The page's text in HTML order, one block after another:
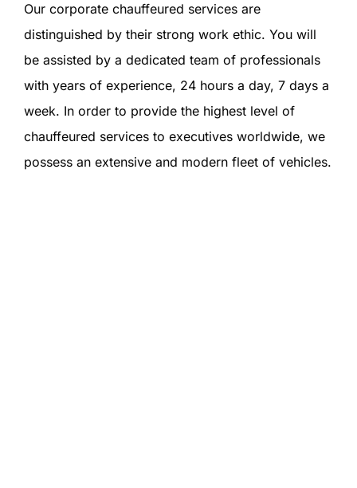
Our corporate chauffeured services are
distinguished by their strong work ethic. You will
be assisted by a dedicated team of professionals
with years of experience, 24 hours a day, 7 days a
week. In order to provide the highest level of
chauffeured services to executives worldwide, we
possess an extensive and modern fleet of vehicles.